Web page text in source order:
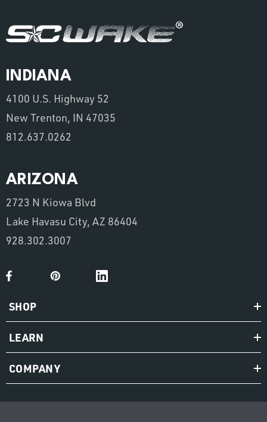
INDIANA
4100 U.S. Highway 52
New Trenton, IN 47035
812.637.0262
ARIZONA
2723 N Kiowa Blvd
Lake Havasu City, AZ 86404
928.302.3007
SHOP
LEARN
COMPANY